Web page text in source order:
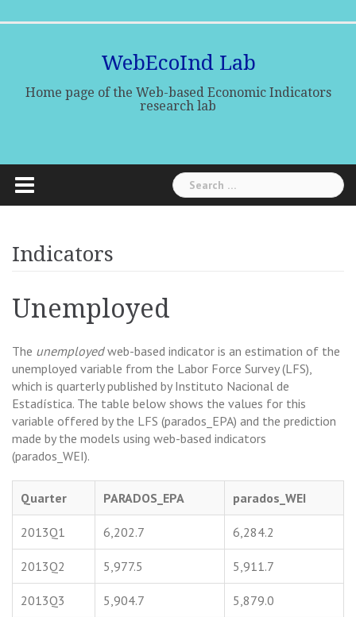
to
team
lines
Center
WebEcoInd Lab
Home page of the Web-based Economic Indicators
research lab
Search
for:
Indicators
Unemployed
The unemployedweb-based indicator is an estimation of the
unemployed variable from the Labor Force Survey (LFS),
which is quarterly published by Instituto Nacional de
Estadística. The table below shows the values for this
variable offered by the LFS (parados_EPA) and the prediction
made by the models using web-based indicators
(parados_WEI).
Quarter PARADOS_EPA parados_WEI
2013Q1 6,202.7 6,284.2
2013Q2 5,977.5 5,911.7
2013Q3 5,904.7 5,879.0